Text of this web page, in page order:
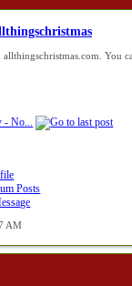
You
- No...
Posts
AM